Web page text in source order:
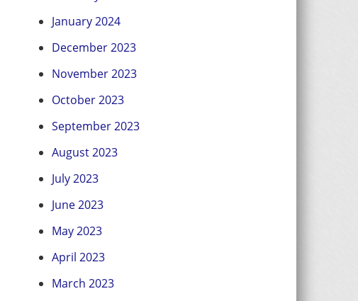
January 2024
December 2023
November 2023
October 2023
September 2023
August 2023
July 2023
June 2023
May 2023
April 2023
March 2023